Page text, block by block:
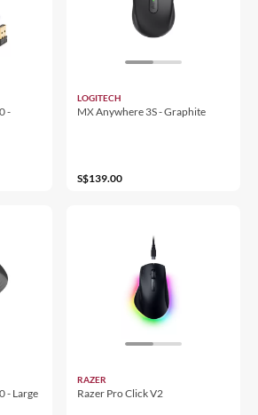
-
LOGITECH
MX Anywhere 3S - Graphite
S$139.00
- Large
RAZER
Razer Pro Click V2